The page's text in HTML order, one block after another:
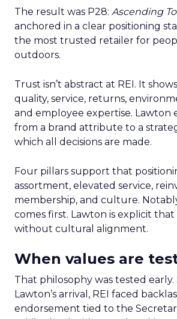
The result was P28: Ascending
anchored in a clear positioning
the most trusted retailer for
outdoors.
Trust isn’t abstract at REI. It
quality, service, returns,
and employee expertise. Lawton
from a brand attribute to a
which all decisions are made.
Four pillars support that
assortment, elevated service,
membership, and culture.
comes first. Lawton is explicit
without cultural alignment.
When values are
That philosophy was tested
Lawton’s arrival, REI faced
endorsement tied to the